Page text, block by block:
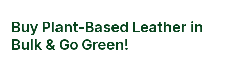
Buy Plant-Based Leather in
Bulk & Go Green!